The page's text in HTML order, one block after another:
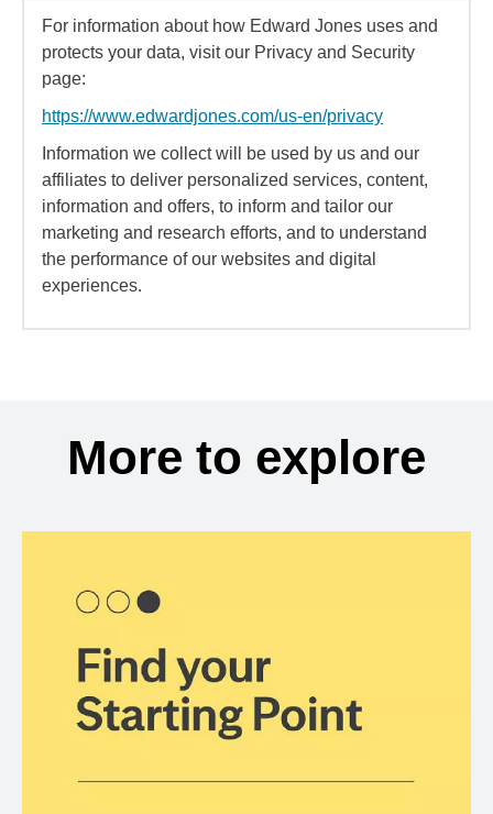
For information about how Edward Jones uses and
protects your data, visit our Privacy and Security
page:
https://www.edwardjones.com/us-en/privacy
Information we collect will be used by us and our
affiliates to deliver personalized services, content,
information and offers, to inform and tailor our
marketing and research efforts, and to understand
the performance of our websites and digital
experiences.
More to explore